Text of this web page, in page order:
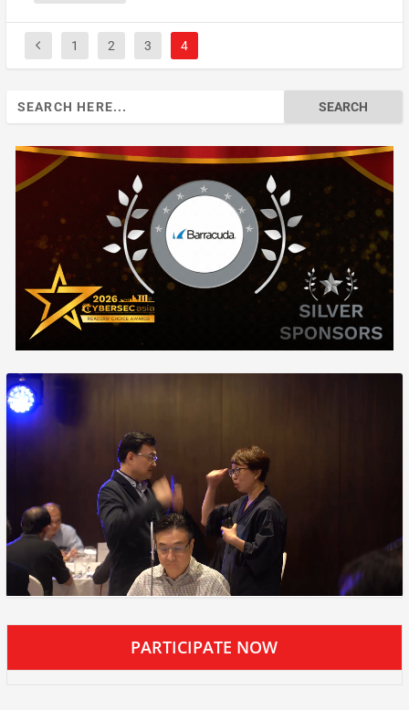
1 2 3 4
PARTICIPATE NOW